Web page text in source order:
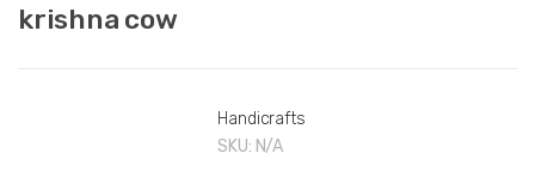
krishna cow
Handicrafts
SKU: N/A